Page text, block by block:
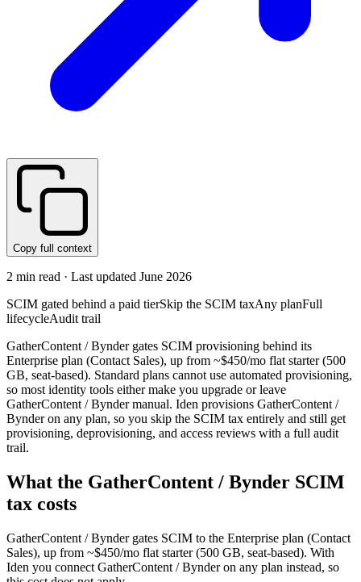
Copy full context
2 min read · Last updated June 2026
SCIM gated behind a paid tierSkip the SCIM taxAny planFull
lifecycleAudit trail
GatherContent / Bynder gates SCIM provisioning behind its
Enterprise plan (Contact Sales), up from ~$450/mo flat starter (500
GB, seat-based). Standard plans cannot use automated provisioning,
so most identity tools either make you upgrade or leave
GatherContent / Bynder manual. Iden provisions GatherContent /
Bynder on any plan, so you skip the SCIM tax entirely and still get
provisioning, deprovisioning, and access reviews with a full audit
trail.
What the GatherContent / Bynder SCIM
tax costs
GatherContent / Byndergates SCIM to the Enterprise plan (Contact
Sales), up from ~$450/mo flat starter (500 GB, seat-based). With
Iden you connect GatherContent / Bynderon any plan instead, so